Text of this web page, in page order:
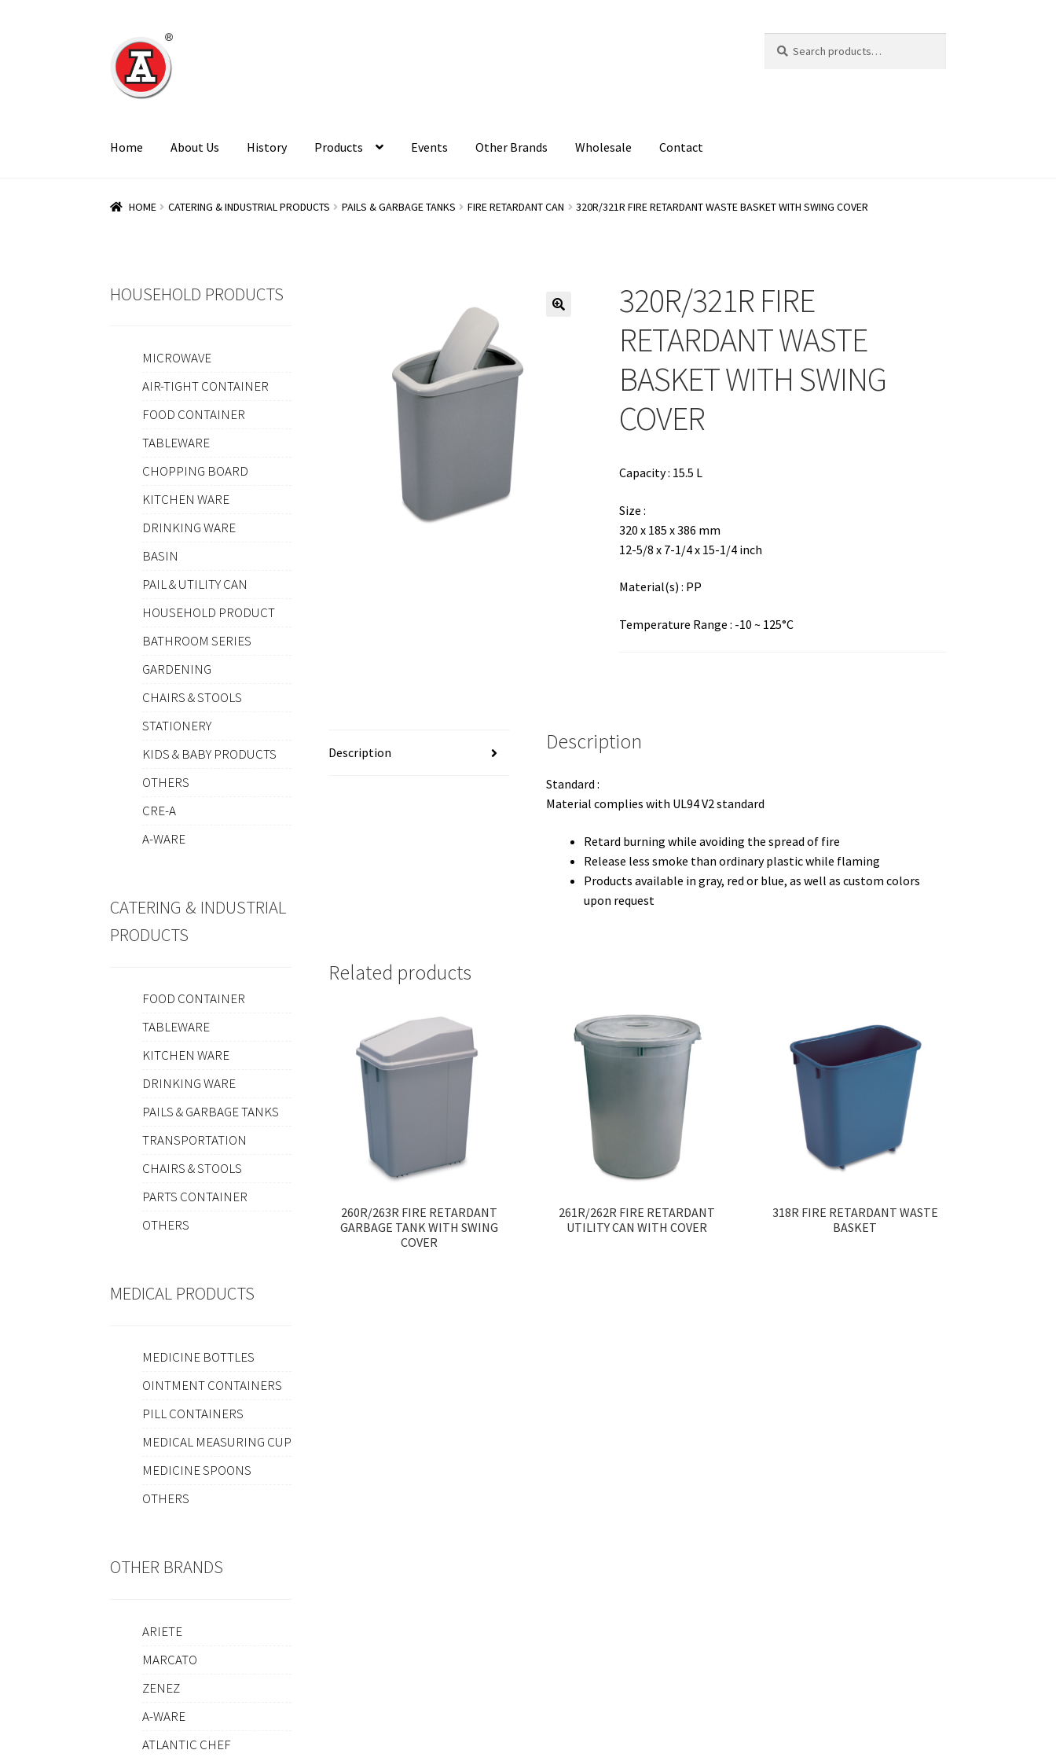
Skip
to
navigation
Skip
to
content
for:
Home About Us History Products Events Other Brands Wholesale Contact
HOME CATERING & INDUSTRIAL PRODUCTS PAILS & GARBAGE TANKS FIRE RETARDANT CAN 320R/321R FIRE RETARDANT WASTE BASKET WITH SWING COVER
320R/321R FIRE
RETARDANT WASTE
BASKET WITH SWING
COVER
Capacity : 15.5 L
Size :
320 x 185 x 386 mm
12-5/8 x 7-1/4 x 15-1/4 inch
Material(s) : PP
Temperature Range : -10 ~ 125°C
Description Description
Standard :
Material complies with UL94 V2 standard
Retard burning while avoiding the spread of fire
Release less smoke than ordinary plastic while flaming
Products available in gray, red or blue, as well as custom colors
upon request
Related products
260R/263R FIRE RETARDANT
GARBAGE TANK WITH SWING
COVER
261R/262R FIRE RETARDANT
UTILITY CAN WITH COVER
318R FIRE RETARDANT WASTE
BASKET
HOUSEHOLD PRODUCTS
MICROWAVE
AIR-TIGHT CONTAINER
FOOD CONTAINER
TABLEWARE
CHOPPING BOARD
KITCHEN WARE
DRINKING WARE
BASIN
PAIL & UTILITY CAN
HOUSEHOLD PRODUCT
BATHROOM SERIES
GARDENING
CHAIRS & STOOLS
STATIONERY
KIDS & BABY PRODUCTS
OTHERS
CRE-A
A-WARE
CATERING & INDUSTRIAL
PRODUCTS
FOOD CONTAINER
TABLEWARE
KITCHEN WARE
DRINKING WARE
PAILS & GARBAGE TANKS
TRANSPORTATION
CHAIRS & STOOLS
PARTS CONTAINER
OTHERS
MEDICAL PRODUCTS
MEDICINE BOTTLES
OINTMENT CONTAINERS
PILL CONTAINERS
MEDICAL MEASURING CUP
MEDICINE SPOONS
OTHERS
OTHER BRANDS
ARIETE
MARCATO
ZENEZ
A-WARE
ATLANTIC CHEF